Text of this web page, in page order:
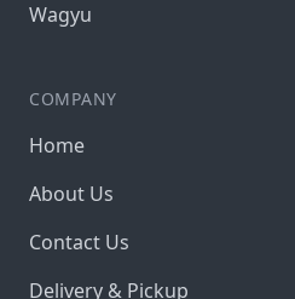
Wagyu
COMPANY
Home
About Us
Contact Us
Delivery & Pickup